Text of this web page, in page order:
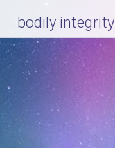
content
bodily integrity